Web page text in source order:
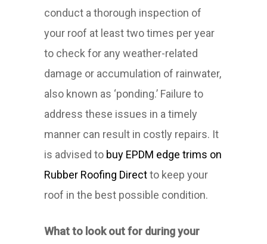
conduct a thorough inspection of
your roof at least two times per year
to check for any weather-related
damage or accumulation of rainwater,
also known as ‘ponding.’ Failure to
address these issues in a timely
manner can result in costly repairs. It
is advised to buy EPDM edge trims on
Rubber Roofing Directto keep your
roof in the best possible condition.
What to look out for during your